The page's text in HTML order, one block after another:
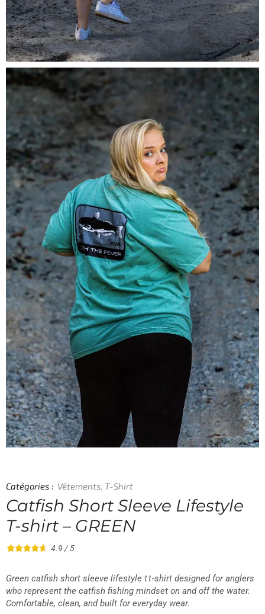
Catégories : Vêtements, T-Shirt
Catfish Short Sleeve Lifestyle
T-shirt – GREEN
4.9 / 5
Green catfish short sleeve lifestyle t t‑shirt designed for anglers
who represent the catfish fishing mindset on and off the water.
Comfortable, clean, and built for everyday wear.